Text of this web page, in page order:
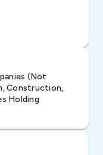
(not
Construction,
Holding